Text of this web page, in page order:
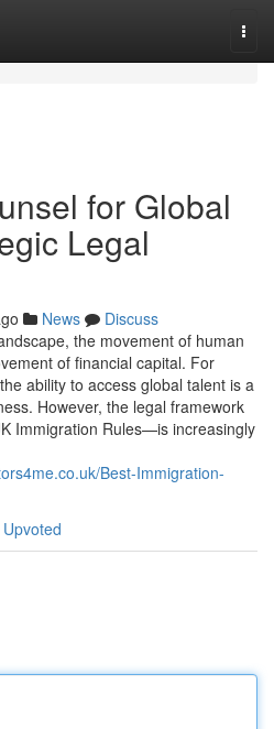
for Global
Legal
News
Discuss
the movement of human
of financial capital. For
ability to access global talent is a
However, the legal framework
Immigration Rules—is increasingly
Best-Immigration-